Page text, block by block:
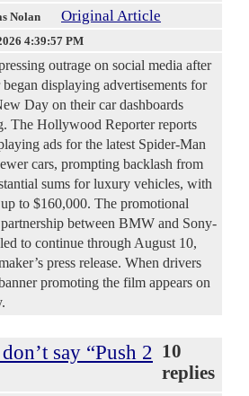
Nolan Original Article
4:39:57 PM
outrage on social media after
displaying advertisements for
Day on their car dashboards
The Hollywood Reporter reports
ads for the latest Spider-Man
cars, prompting backlash from
sums for luxury vehicles, with
to $160,000. The promotional
between BMW and Sony-
to continue through August 10,
press release. When drivers
promoting the film appears on
say “Push 2 10
replies